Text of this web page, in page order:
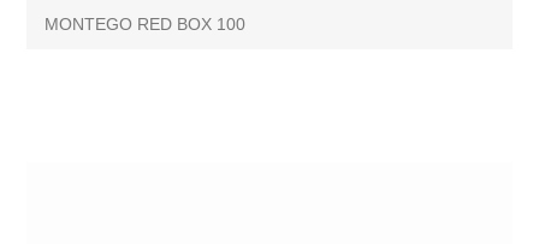
MONTEGO RED BOX 100